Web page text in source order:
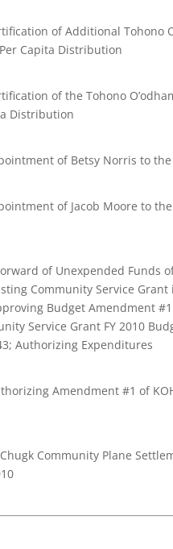
of Additional Tohono
Capita Distribution
of the Tohono
Distribution
of Betsy Norris to
of Jacob Moore to
of Unexpended Funds of
Community Service
Budget Amendment
Service Grant FY 2010
Authorizing Expenditures
Amendment #1 of
Community Plane